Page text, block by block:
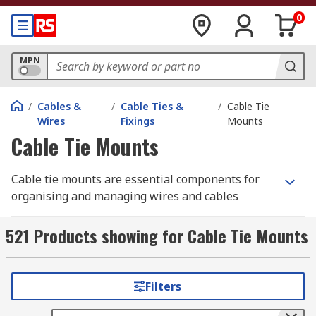
0
MPN
/ Cables &
Wires
/ Cable Ties &
Fixings
/ Cable Tie
Mounts
Cable Tie Mounts
Cable tie mounts are essential components for
organising and managing wires and cables
of cables onto walls, buildings, or panels,
ensuring neat and orderly arrangements. These
with specific cable tie widths, allowing for
precise and secure bundling of cables.
521 Products showing for Cable Tie Mounts
Filters